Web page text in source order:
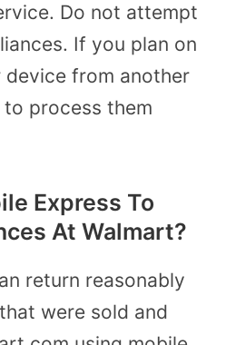
Do not attempt
If you plan on
from another
to process them
Express To
At Walmart?
return reasonably
were sold and